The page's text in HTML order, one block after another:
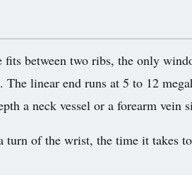
between two ribs, the only
linear end runs at 5 to 12
a neck vessel or a forearm vein
turn of the wrist, the time it takes